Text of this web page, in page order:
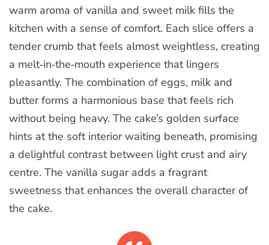
warm aroma of vanilla and sweet milk fills the
kitchen with a sense of comfort. Each slice offers a
tender crumb that feels almost weightless, creating
a melt‑in‑the‑mouth experience that lingers
pleasantly. The combination of eggs, milk and
butter forms a harmonious base that feels rich
without being heavy. The cake’s golden surface
hints at the soft interior waiting beneath, promising
a delightful contrast between light crust and airy
centre. The vanilla sugar adds a fragrant
sweetness that enhances the overall character of
the cake.